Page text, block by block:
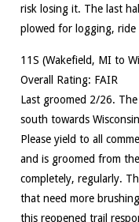
risk losing it. The last
plowed for logging, ride
11S (Wakefield, MI to
Overall Rating: FAIR
Last groomed 2/26.
south towards
Please yield to all
and is groomed from
completely, regularly.
that need more
this reopened trail